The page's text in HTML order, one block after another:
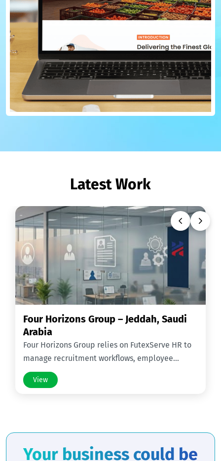
Latest Work
Four Horizons Group – Jeddah, Saudi
Arabia
Four Horizons Group relies on FutexServe HR to
manage recruitment workflows, employee
records, contracts, and HR operations across
Saudi Arabia.
View
Your business could be